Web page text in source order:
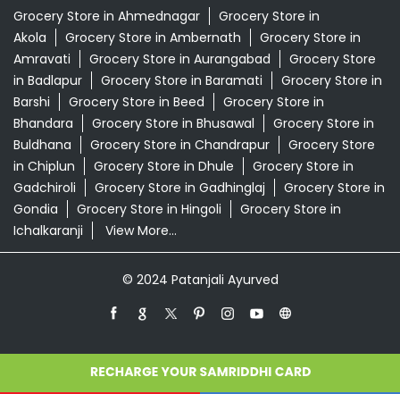
Grocery Store in Ahmednagar
Grocery Store in
Akola
Grocery Store in Ambernath
Grocery Store in
Amravati
Grocery Store in Aurangabad
Grocery Store
in Badlapur
Grocery Store in Baramati
Grocery Store in
Barshi
Grocery Store in Beed
Grocery Store in
Bhandara
Grocery Store in Bhusawal
Grocery Store in
Buldhana
Grocery Store in Chandrapur
Grocery Store
in Chiplun
Grocery Store in Dhule
Grocery Store in
Gadchiroli
Grocery Store in Gadhinglaj
Grocery Store in
Gondia
Grocery Store in Hingoli
Grocery Store in
Ichalkaranji
View More...
© 2024 Patanjali Ayurved